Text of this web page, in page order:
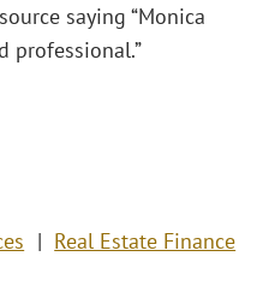
saying “Monica
professional.”
Real Estate Finance